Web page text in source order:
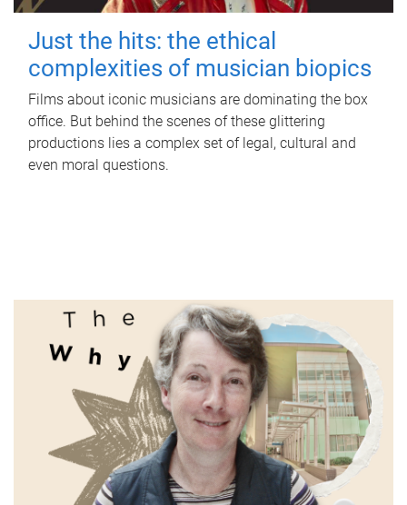
Just the hits: the ethical
complexities of musician biopics
Films about iconic musicians are dominating the box
office. But behind the scenes of these glittering
productions lies a complex set of legal, cultural and
even moral questions.